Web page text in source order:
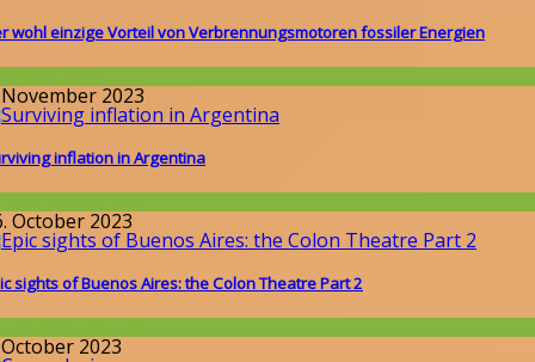
wohl einzige Vorteil von Verbrennungsmotoren fossiler Energien
2023
inflation in Argentina
October 2023
sights of Buenos Aires: the Colon Theatre Part 2
2023